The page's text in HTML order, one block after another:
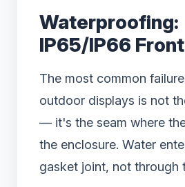
Waterproofing:
IP65/IP66
The most common
outdoor displays is not
— it's the seam where
the enclosure. Water
gasket joint, not through